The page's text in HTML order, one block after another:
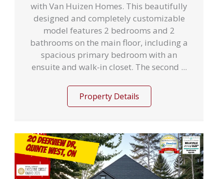
with Van Huizen Homes. This beautifully
designed and completely customizable
model features 2 bedrooms and 2
bathrooms on the main floor, including a
spacious primary bedroom with an
ensuite and walk-in closet. The second ...
Property Details